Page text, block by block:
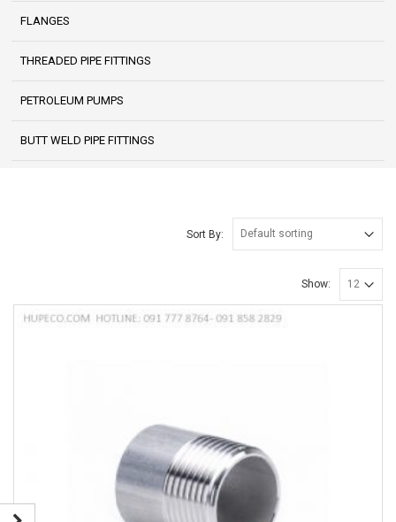
FLANGES
THREADED PIPE FITTINGS
PETROLEUM PUMPS
BUTT WELD PIPE FITTINGS
Sort By:
Show: